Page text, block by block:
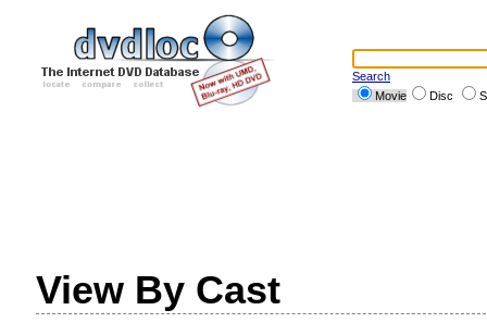
Search
Movie
Disc
View By Cast